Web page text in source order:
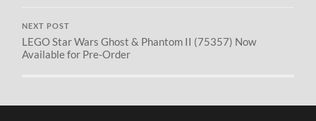
NEXT POST
LEGO Star Wars Ghost & Phantom II (75357) Now
Available for Pre-Order